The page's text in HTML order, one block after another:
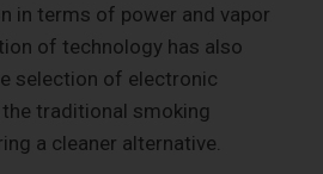
in terms of power and vapor
of technology has also
selection of electronic
traditional smoking
a cleaner alternative.